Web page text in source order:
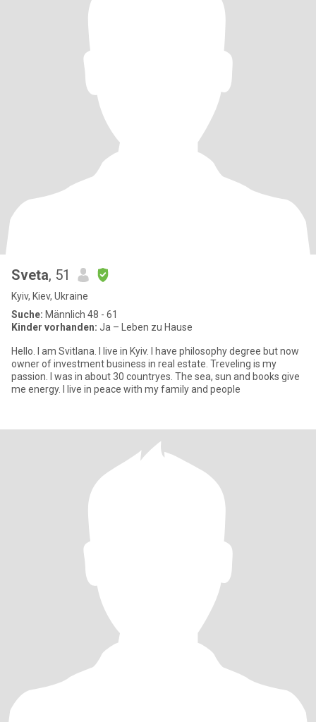
Sveta, 51
Kyiv, Kiev, Ukraine
Suche: Männlich 48 - 61
Kinder vorhanden: Ja – Leben zu Hause
Hello. I am Svitlana. I live in Kyiv. I have philosophy degree but now
owner of investmеnt business in real estate. Treveling is my
passion. I was in about 30 countryes. The sea, sun and books give
me energy. I live in peace with my family and people